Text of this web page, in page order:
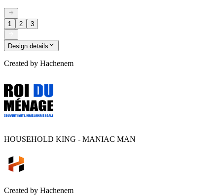
1 2 3
Design details
Created by Hachenem
HOUSEHOLD KING - MANIAC MAN
Created by Hachenem